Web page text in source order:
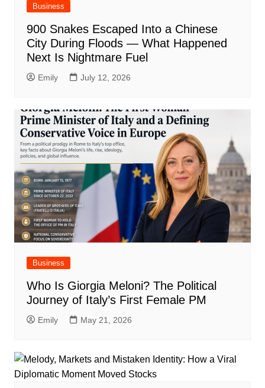
Business
900 Snakes Escaped Into a Chinese
City During Floods — What Happened
Next Is Nightmare Fuel
Emily July 12, 2026
Business
Who Is Giorgia Meloni? The Political
Journey of Italy’s First Female PM
Emily May 21, 2026